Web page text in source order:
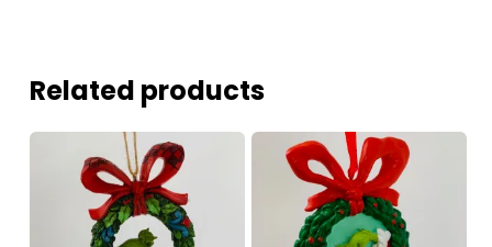
Related products